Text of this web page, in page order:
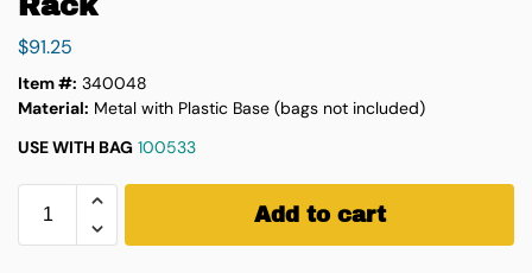
$91.25
Item #: 340048
Material: Metal with Plastic Base (bags not included)
USE WITH BAG 100533
Add to cart